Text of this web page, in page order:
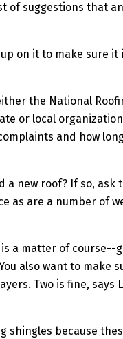
suggestions that
on it to make sure
the National
or local
and how
new roof? If so, ask
as are a number of
a matter of course--
also want to make
Two is fine, says
shingles because